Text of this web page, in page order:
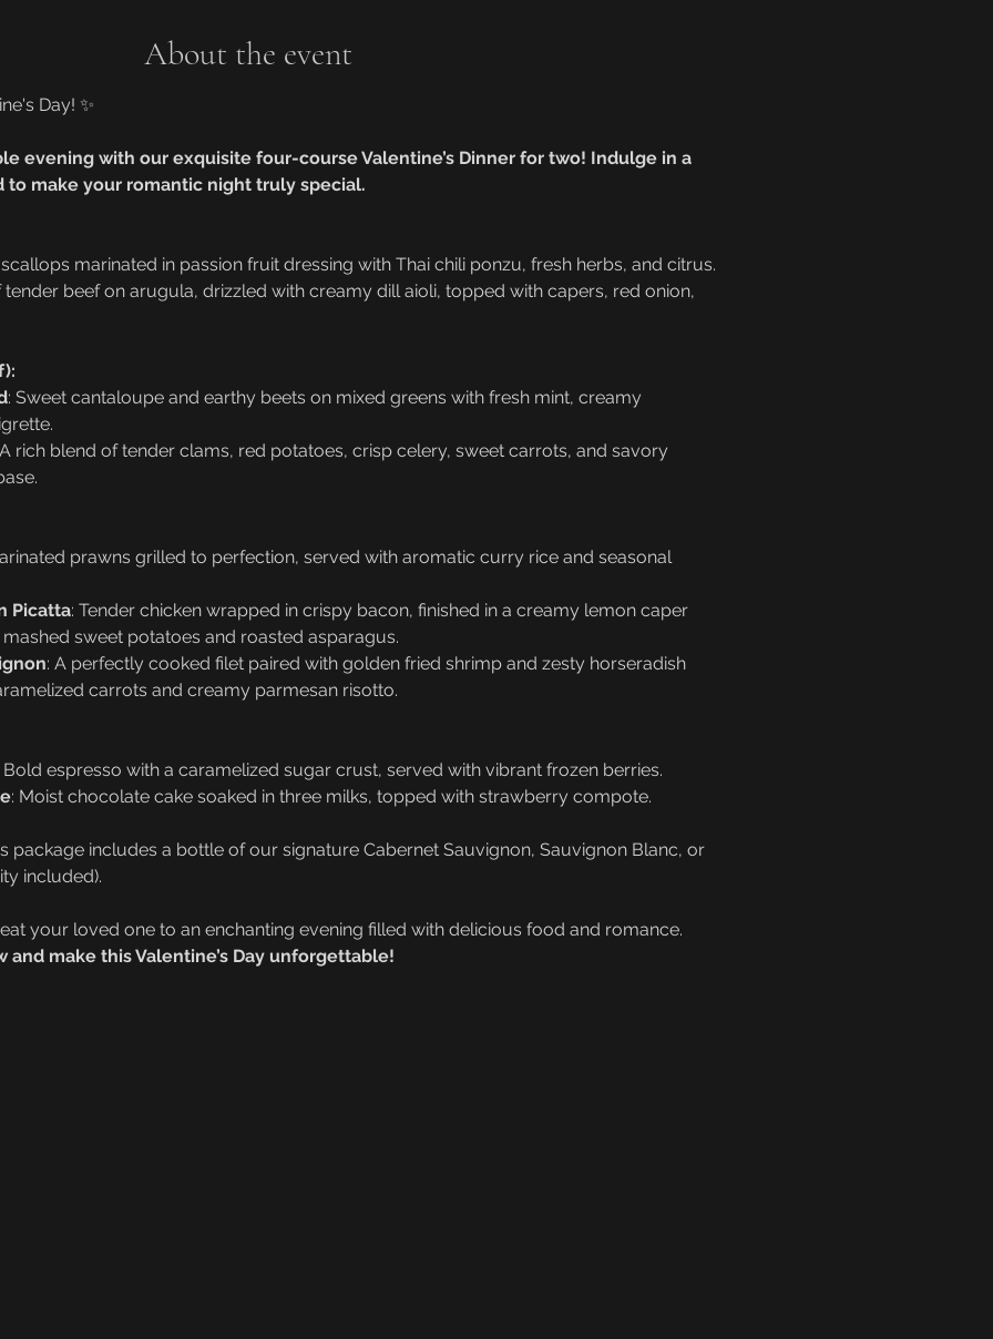
About the event
Day! ✨
evening with our exquisite four-course Valentine’s Dinner for two! Indulge in a
to make your romantic night truly special.
marinated in passion fruit dressing with Thai chili ponzu, fresh herbs, and citrus.
tender beef on arugula, drizzled with creamy dill aioli, topped with capers, red onion,
: Sweet cantaloupe and earthy beets on mixed greens with fresh mint, creamy
rich blend of tender clams, red potatoes, crisp celery, sweet carrots, and savory
prawns grilled to perfection, served with aromatic curry rice and seasonal
Picatta: Tender chicken wrapped in crispy bacon, finished in a creamy lemon caper
sweet potatoes and roasted asparagus.
: A perfectly cooked filet paired with golden fried shrimp and zesty horseradish
carrots and creamy parmesan risotto.
Bold espresso with a caramelized sugar crust, served with vibrant frozen berries.
: Moist chocolate cake soaked in three milks, topped with strawberry compote.
package includes a bottle of our signature Cabernet Sauvignon, Sauvignon Blanc, or
included).
your loved one to an enchanting evening filled with delicious food and romance.
and make this Valentine’s Day unforgettable!